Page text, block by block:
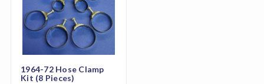
1964-72 Hose Clamp
Kit (8 Pieces)